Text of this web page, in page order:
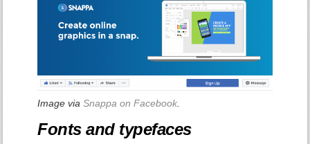
Image viaSnappa on Facebook
Fonts and typefaces